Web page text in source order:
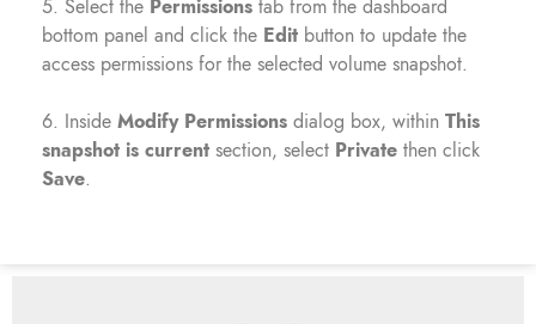
5. Select the Permissions tab from the dashboard
bottom panel and click the Edit button to update the
access permissions for the selected volume snapshot.
6. Inside Modify Permissions dialog box, within This
snapshot is current section, select Private then click
Save.